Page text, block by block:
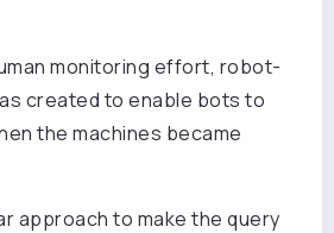
monitoring effort, robot-
created to enable bots to
the machines became
approach to make the query